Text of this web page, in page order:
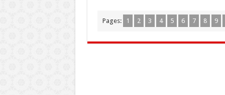
Pages: 1 2 3 4 5 6 7 8 9